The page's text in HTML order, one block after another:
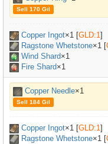
Sell 170 Gil
Copper Ingot×1 [GLD:1]
Ragstone Whetstone×1 [
Wind Shard×1
Fire Shard×1
Copper Needle×1
Sell 184 Gil
Copper Ingot×1 [GLD:1]
Ragstone Whetstone×1 [